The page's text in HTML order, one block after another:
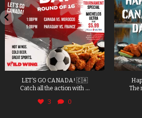
LET’S GO CANADA! 🇨🇦
Catch all the action with ...
3 0
The